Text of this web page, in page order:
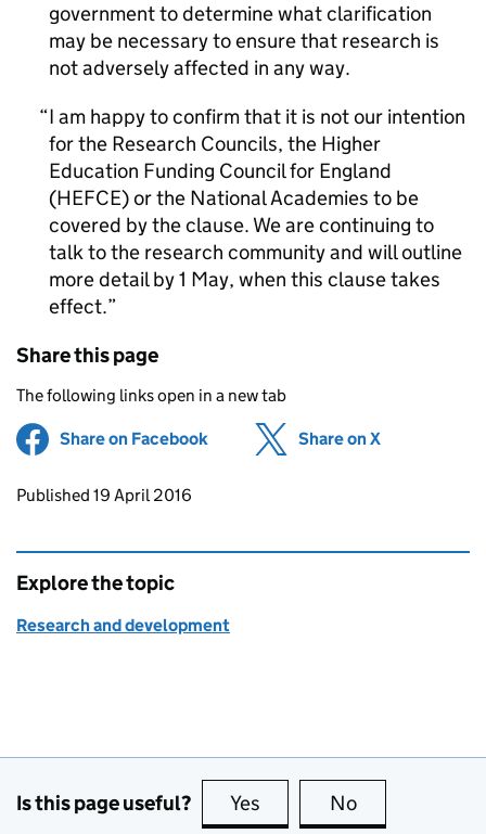
government to determine what clarification
may be necessary to ensure that research is
not adversely affected in any way.
I am happy to confirm that it is not our intention
for the Research Councils, the Higher
Education Funding Council for England
(HEFCE) or the National Academies to be
covered by the clause. We are continuing to
talk to the research community and will outline
more detail by 1 May, when this clause takes
effect.
Share this page
The following links open in a new tab
Share on Facebook (opens in new tab)
Share on X
Updates to this page
Published 19 April 2016
Explore the topic
Research and development
Is this page useful? Yes this page is useful
No